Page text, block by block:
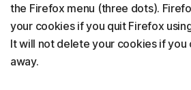
the Firefox menu (three dots).
your cookies if you quit Firefox
It will not delete your cookies if you
away.